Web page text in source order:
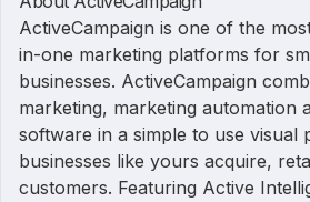
ActiveCampaign is one of the
in-one marketing platforms for
businesses. ActiveCampaign
marketing, marketing automation
software in a simple to use visual
businesses like yours acquire,
customers. Featuring Active